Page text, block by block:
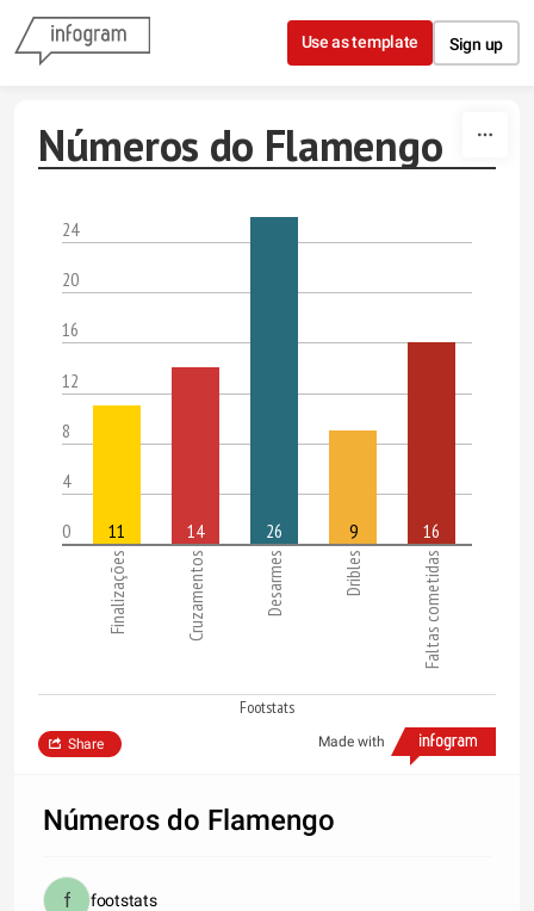
Skip to content
Use as template Sign up
Números do Flamengo
24
20
16
12
8
4
0
Finalizações Cruzamentos Desarmes Dribles Faltas cometidas
11 14 26 9 16
Footstats
Made with
Share
Números do Flamengo
footstats